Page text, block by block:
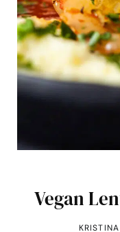
Vegan
KRISTINA